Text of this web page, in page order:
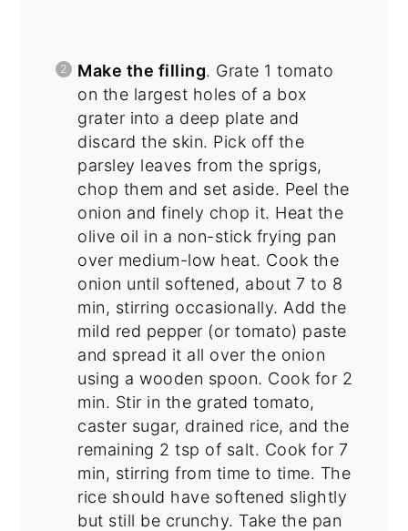
Make the filling. Grate 1 tomato
on the largest holes of a box
grater into a deep plate and
discard the skin. Pick off the
parsley leaves from the sprigs,
chop them and set aside. Peel the
onion and finely chop it. Heat the
olive oil in a non-stick frying pan
over medium-low heat. Cook the
onion until softened, about 7 to 8
min, stirring occasionally. Add the
mild red pepper (or tomato) paste
and spread it all over the onion
using a wooden spoon. Cook for 2
min. Stir in the grated tomato,
caster sugar, drained rice, and the
remaining 2 tsp of salt. Cook for 7
min, stirring from time to time. The
rice should have softened slightly
but still be crunchy. Take the pan